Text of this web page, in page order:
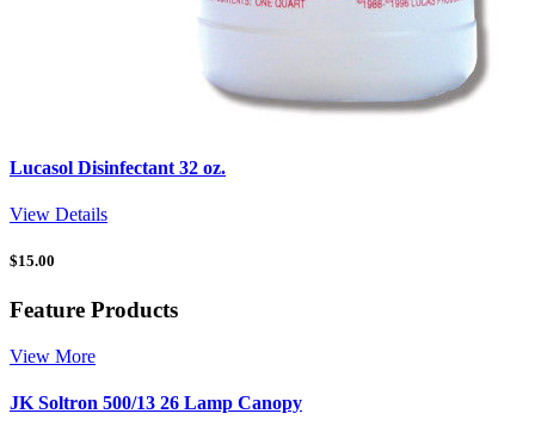
Lucasol Disinfectant 32 oz.
View Details
$15.00
Feature Products
View More
JK Soltron 500/13 26 Lamp Canopy